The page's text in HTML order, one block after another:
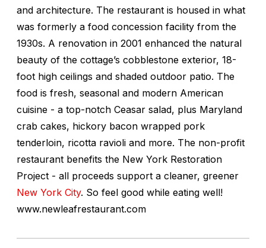
and architecture. The restaurant is housed in what
was formerly a food concession facility from the
1930s. A renovation in 2001 enhanced the natural
beauty of the cottage’s cobblestone exterior, 18-
foot high ceilings and shaded outdoor patio. The
food is fresh, seasonal and modern American
cuisine - a top-notch Ceasar salad, plus Maryland
crab cakes, hickory bacon wrapped pork
tenderloin, ricotta ravioli and more. The non-profit
restaurant benefits the New York Restoration
Project - all proceeds support a cleaner, greener
New York City. So feel good while eating well!
www.newleafrestaurant.com